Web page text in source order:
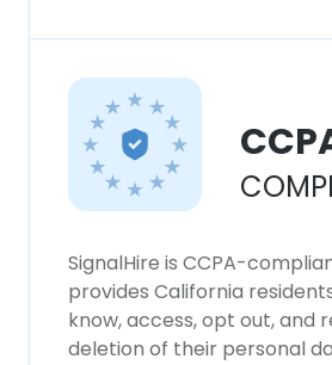
SignalHire is CCPA-
provides California
know, access, opt out, and
deletion of their personal